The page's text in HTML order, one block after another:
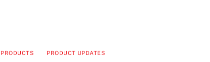
PRODUCT UPDATES